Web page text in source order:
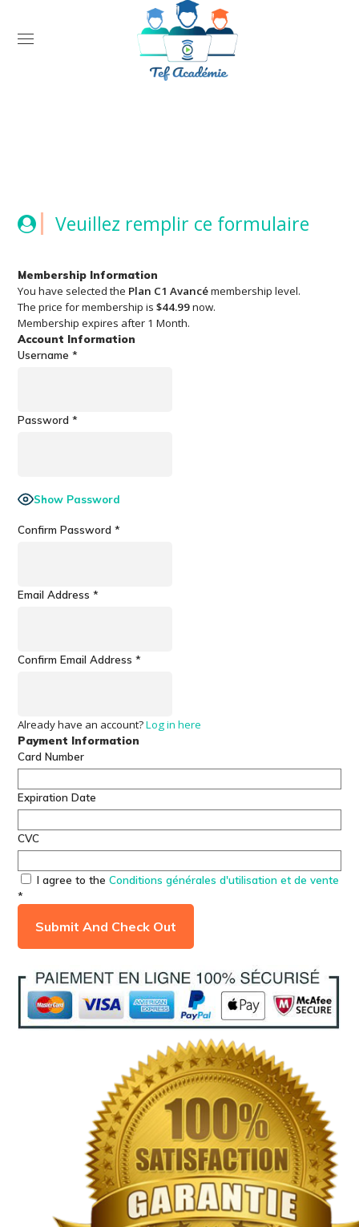
Veuillez remplir ce formulaire
Membership Information
You have selected the Plan C1 Avancémembership level.
The price for membership is$44.99now.
Membership expires after 1 Month.
Account Information
Username *
Password*
Show Password
Confirm Password *
Email Address *
Confirm Email Address *
Already have an account?Log in here
Payment Information
Card Number
Expiration Date
CVC
I agree to theConditions générales d'utilisation et de vente
*